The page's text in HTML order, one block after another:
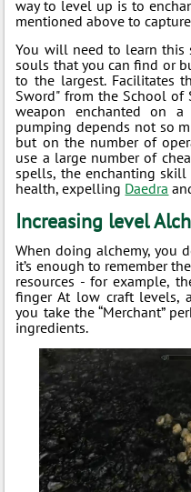
way to level up is to
mentioned above to
You will need to learn
souls that you can find or
to the largest. Facilitates
Sword" from the School of
weapon enchanted on
pumping depends not so
but on the number of
use a large number of
spells, the enchanting
health, expelling Daedra
Increasing level
When doing alchemy, you
it’s enough to remember
resources - for example,
finger At low craft levels,
you take the “Merchant”
ingredients.